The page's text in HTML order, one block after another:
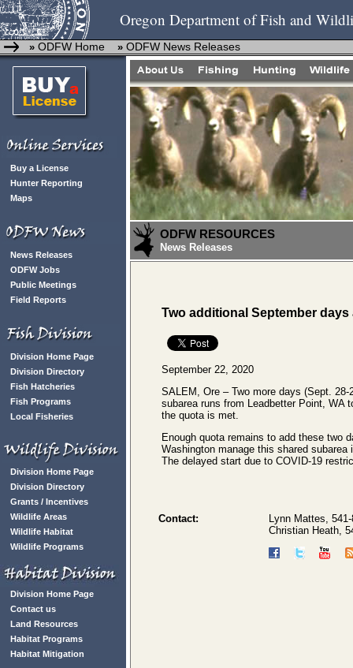
Oregon Department of Fish and
» ODFW Home » ODFW News Releases
Buy a License
Hunter Reporting
Maps
News Releases
ODFW Jobs
Public Meetings
Field Reports
Division Home Page
Division Directory
Fish Hatcheries
Fish Programs
Local Fisheries
Division Home Page
Division Directory
Grants / Incentives
Wildlife Areas
Wildlife Habitat
Wildlife Programs
Division Home Page
Contact us
Land Resources
Habitat Programs
Habitat Mitigation
ODFW RESOURCES
News Releases
Two additional September
September 22, 2020
SALEM, Ore – Two more days (Sept.
subarea runs from Leadbetter Point, WA
the quota is met.
Enough quota remains to add these two
Washington manage this shared
The delayed start due to COVID-19
Contact:
Lynn Mattes,
Christian Heath,